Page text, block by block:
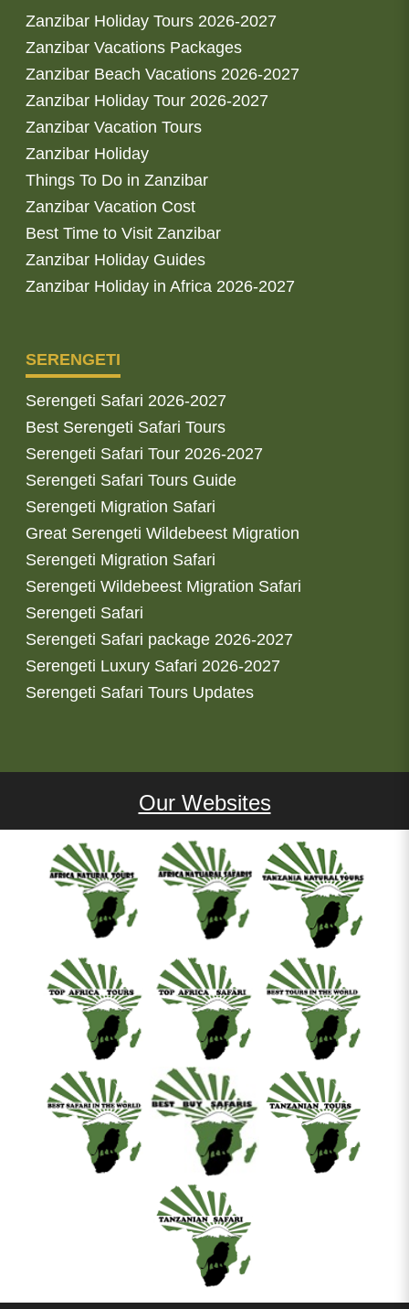
Zanzibar Holiday Tours 2026-2027
Zanzibar Vacations Packages
Zanzibar Beach Vacations 2026-2027
Zanzibar Holiday Tour 2026-2027
Zanzibar Vacation Tours
Zanzibar Holiday
Things To Do in Zanzibar
Zanzibar Vacation Cost
Best Time to Visit Zanzibar
Zanzibar Holiday Guides
Zanzibar Holiday in Africa 2026-2027
SERENGETI
Serengeti Safari 2026-2027
Best Serengeti Safari Tours
Serengeti Safari Tour 2026-2027
Serengeti Safari Tours Guide
Serengeti Migration Safari
Great Serengeti Wildebeest Migration
Serengeti Migration Safari
Serengeti Wildebeest Migration Safari
Serengeti Safari
Serengeti Safari package 2026-2027
Serengeti Luxury Safari 2026-2027
Serengeti Safari Tours Updates
Our Websites